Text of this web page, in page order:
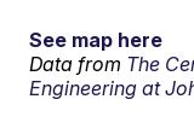
See map here
Data from The
Engineering at